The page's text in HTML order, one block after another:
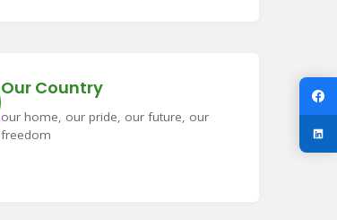
Our Country
our home, our pride, our future, our
freedom